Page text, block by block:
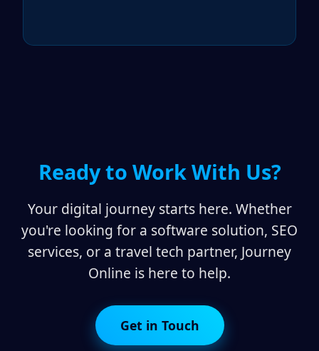
Ready to Work With Us?
Your digital journey starts here. Whether
you're looking for a software solution, SEO
services, or a travel tech partner, Journey
Online is here to help.
Get in Touch